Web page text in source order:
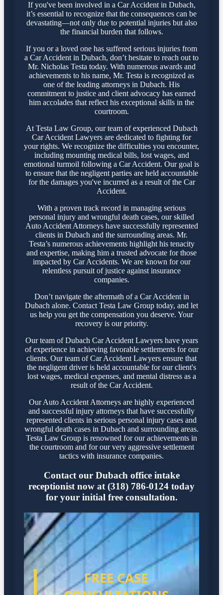
If you've been involved in a Car Accident in Dubach,
it’s essential to recognize that the consequences can be
devastating—not only due to potential injuries but also
the financial burden that follows.
If you or a loved one has suffered serious injuries from
a Car Accident in Dubach, don’t hesitate to reach out to
Mr. Nicholas Testa today. With numerous awards and
achievements to his name, Mr. Testa is recognized as
one of the leading attorneys in Dubach. His
commitment to justice and client advocacy has earned
him accolades that reflect his exceptional skills in the
courtroom.
At Testa Law Group, our team of experienced Dubach
Car Accident Lawyers are dedicated to fighting for
your rights. We recognize the difficulties you encounter,
including mounting medical bills, lost wages, and
emotional turmoil following a Car Accident. Our goal is
to ensure that the negligent parties are held accountable
for the damages you've incurred as a result of the Car
Accident.
With a proven track record in managing serious
personal injury and wrongful death cases, our skilled
Auto Accident Attorneys have successfully represented
clients in Dubach and the surrounding areas. Mr.
Testa’s numerous achievements highlight his tenacity
and expertise, making him a trusted advocate for those
impacted by Car Accidents. We are known for our
relentless pursuit of justice against insurance
companies.
Don’t navigate the aftermath of a Car Accident in
Dubach alone. Contact Testa Law Group today, and let
us help you get the compensation you deserve. Your
recovery is our priority.
Our team of Dubach Car Accident Lawyers have years
of experience in achieving favorable settlements for our
clients. Our team of Car Accident Lawyers ensure that
the negligent driver is held accountable for our client's
lost wages, medical expenses, and mental distress as a
result of the Car Accident.
Our Auto Accident Attorneys are highly experienced
and successful injury attorneys that have successfully
represented clients in serious personal injury cases and
wrongful death cases in Dubach and surrounding areas.
Testa Law Group is renowned for our achievements in
the courtroom and for our very aggressive settlement
tactics with insurance companies.
Contact our Dubach office intake
receptionist now at (318) 786-0124 today
for your initial free consultation.
FREE CASE